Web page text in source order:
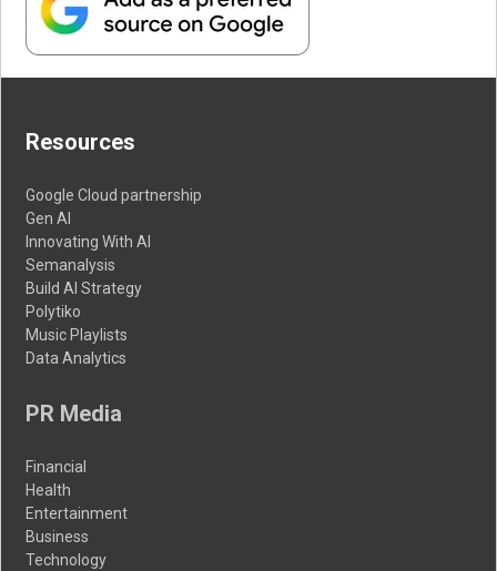
Resources
Google Cloud partnership
Gen AI
Innovating With AI
Semanalysis
Build AI Strategy
Polytiko
Music Playlists
Data Analytics
PR Media
Financial
Health
Entertainment
Business
Technology